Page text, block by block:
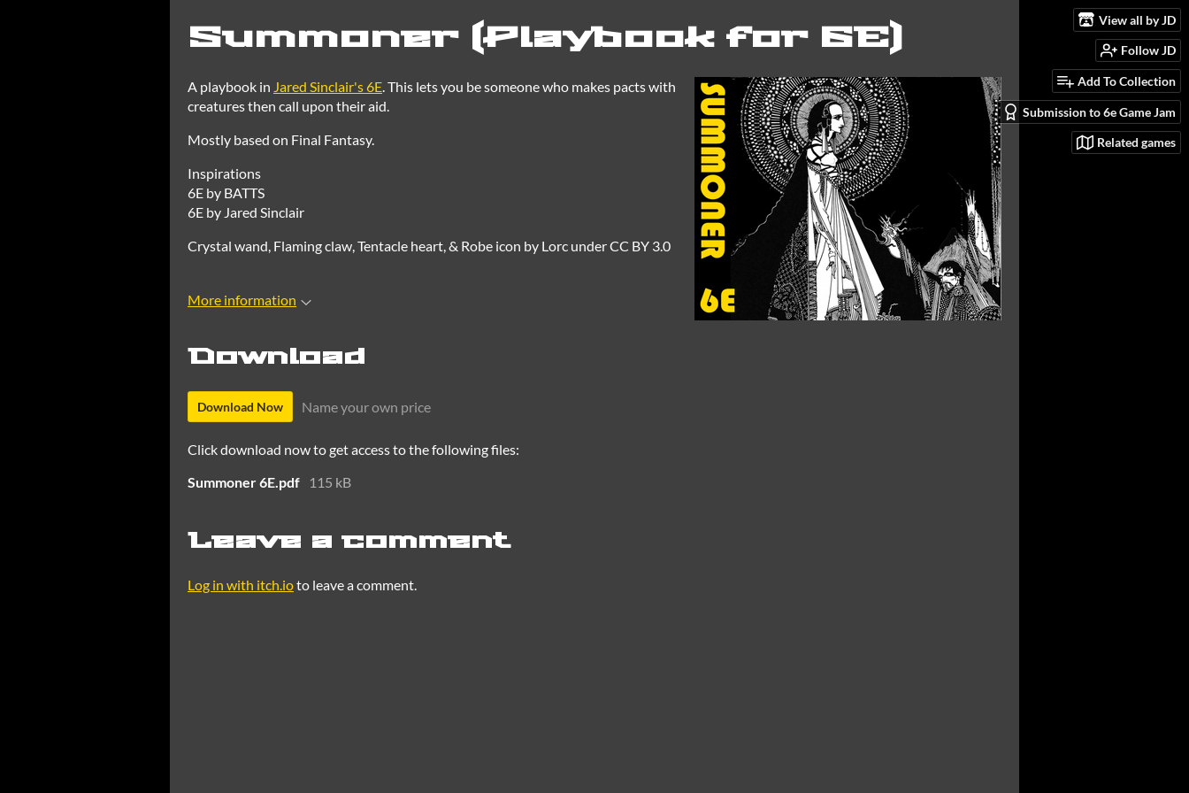
View all by JD
Follow JD
Add To Collection
Submission to 6e Game Jam
Related games
Summoner (Playbook for 6E)
A playbook in Jared Sinclair's 6E. This lets you be someone who makes pacts with
creatures then call upon their aid.
Mostly based on Final Fantasy.
Inspirations
6E by BATTS
6E by Jared Sinclair
Crystal wand, Flaming claw, Tentacle heart, & Robe icon by Lorc under CC BY 3.0
More information
Download
Download Now Name your own price
Click download now to get access to the following files:
Summoner 6E.pdf
115 kB
Leave a comment
Log in with itch.ioto leave a comment.